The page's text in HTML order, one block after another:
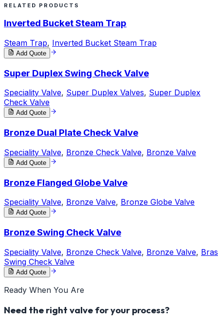
RELATED PRODUCTS
Inverted Bucket Steam Trap
Steam Trap, Inverted Bucket Steam Trap
Add Quote
Super Duplex Swing Check Valve
Speciality Valve, Super Duplex Valves, Super Duplex
Check Valve
Add Quote
Bronze Dual Plate Check Valve
Speciality Valve, Bronze Check Valve, Bronze Valve
Add Quote
Bronze Flanged Globe Valve
Speciality Valve, Bronze Valve, Bronze Globe Valve
Add Quote
Bronze Swing Check Valve
Speciality Valve, Bronze Check Valve, Bronze Valve,
Swing Check Valve
Add Quote
Ready When You Are
Need the right valve for your process?